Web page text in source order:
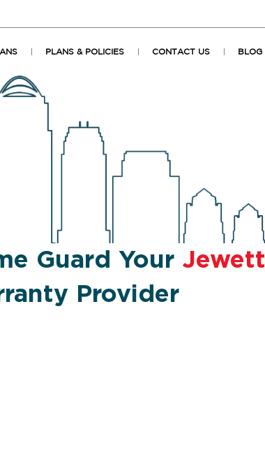
PLANS & POLICIES CONTACT US BLOG
Guard Your Jewett
Provider